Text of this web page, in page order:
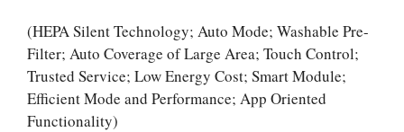
(HEPA Silent Technology; Auto Mode; Washable Pre-
Filter; Auto Coverage of Large Area; Touch Control;
Trusted Service; Low Energy Cost; Smart Module;
Efficient Mode and Performance; App Oriented
Functionality)